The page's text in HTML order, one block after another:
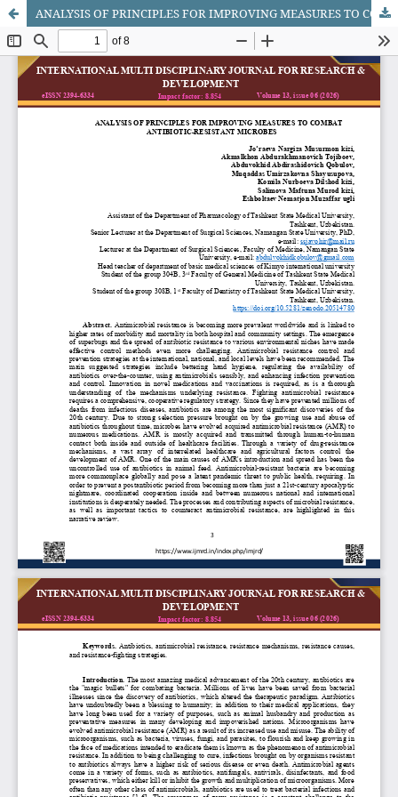
ANALYSIS OF PRINCIPLES FOR IMPROVING MEASURES TO COMBAT ANTIBIOTIC-RESISTANT MICROBES